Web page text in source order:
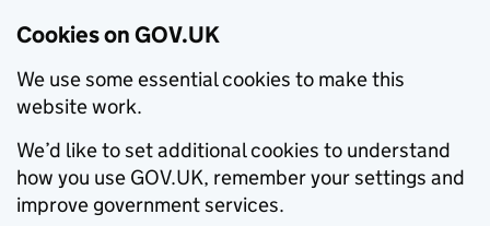
Cookies on GOV.UK
We use some essential cookies to make this
website work.
We’d like to set additional cookies to understand
how you use GOV.UK, remember your settings and
improve government services.